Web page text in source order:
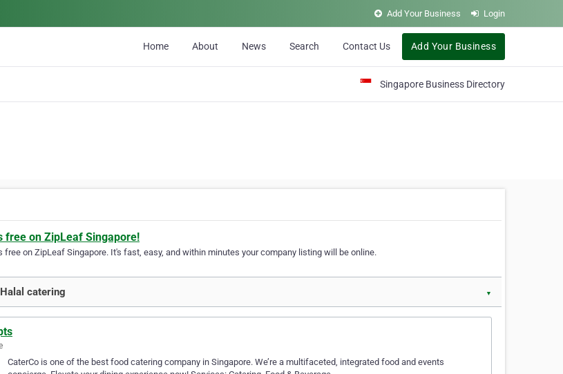
Add Your Business Login
Home About News Search Contact Us Add Your Business
Singapore Business Directory
free on ZipLeaf Singapore!
free on ZipLeaf Singapore. It's fast, easy, and within minutes your company listing will be online.
catering ▼
CaterCo is one of the best food catering company in Singapore. We’re a multifaceted, integrated food and events